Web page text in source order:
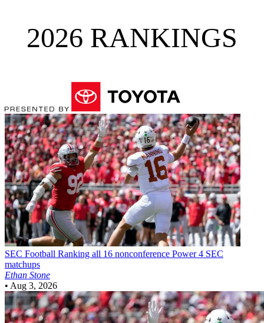
2026 RANKINGS
SEC Football Ranking all 16 nonconference Power 4 SEC
matchups
Ethan Stone
• Aug 3, 2026